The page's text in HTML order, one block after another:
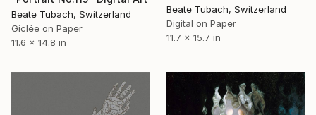
Beate Tubach, Switzerland
Giclée on Paper
11.6 x 14.8 in
Beate Tubach, Switzerland
Digital on Paper
11.7 x 15.7 in